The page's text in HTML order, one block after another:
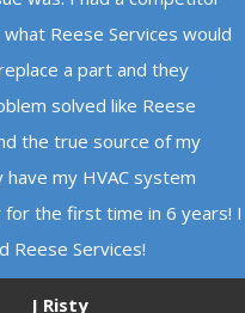
Reese Services would
a part and they
solved like Reese
the true source of my
my HVAC system
the first time in 6 years! I
Reese Services!
J Risty